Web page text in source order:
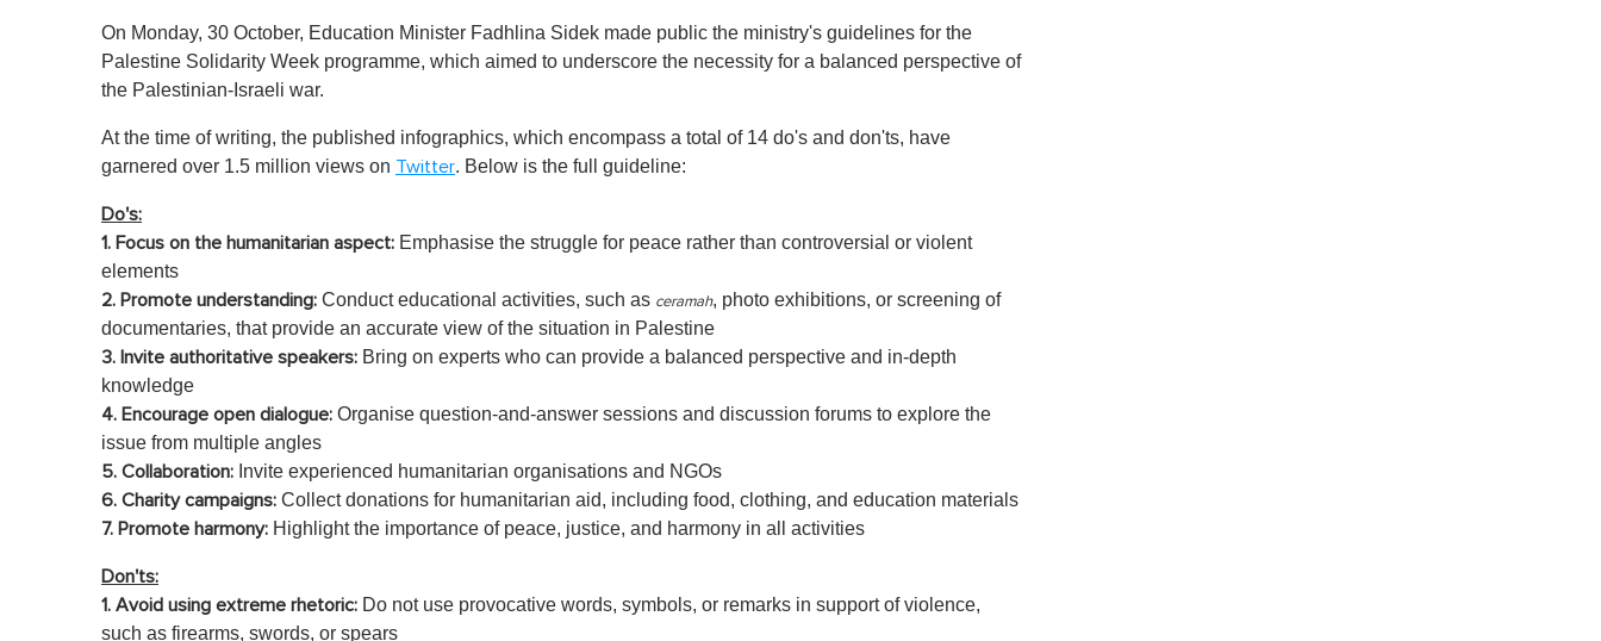
On Monday, 30 October, Education Minister Fadhlina Sidek made public the ministry's guidelines for the
Palestine Solidarity Week programme, which aimed to underscore the necessity for a balanced perspective of
the Palestinian-Israeli war.
At the time of writing, the published infographics, which encompass a total of 14 do's and don'ts, have
garnered over 1.5 million views on Twitter. Below is the full guideline:
Do's:
1. Focus on the humanitarian aspect: Emphasise the struggle for peace rather than controversial or violent
elements
2. Promote understanding: Conduct educational activities, such as ceramah, photo exhibitions, or screening of
documentaries, that provide an accurate view of the situation in Palestine
3. Invite authoritative speakers: Bring on experts who can provide a balanced perspective and in-depth
knowledge
4. Encourage open dialogue: Organise question-and-answer sessions and discussion forums to explore the
issue from multiple angles
5. Collaboration: Invite experienced humanitarian organisations and NGOs
6. Charity campaigns: Collect donations for humanitarian aid, including food, clothing, and education materials
7. Promote harmony: Highlight the importance of peace, justice, and harmony in all activities
Don'ts:
1. Avoid using extreme rhetoric: Do not use provocative words, symbols, or remarks in support of violence,
such as firearms, swords, or spears